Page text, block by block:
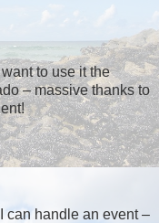
to use it the
– massive thanks to
can handle an event –